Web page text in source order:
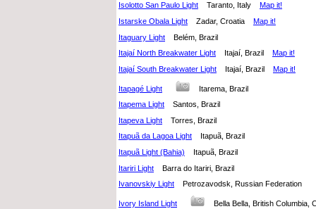
Isolotto San Paulo Light
Taranto, Italy Map it!
Istarske Obala Light
Zadar, Croatia Map it!
Itaguary Light
Belém, Brazil
Itajaí North Breakwater Light
Itajaí, Brazil Map it!
Itajaí South Breakwater Light
Itajaí, Brazil Map it!
Itapagé Light
Itarema, Brazil
Itapema Light
Santos, Brazil
Itapeva Light
Torres, Brazil
Itapuã da Lagoa Light
Itapuã, Brazil
Itapuã Light (Bahia)
Itapuã, Brazil
Itariri Light
Barra do Itariri, Brazil
Ivanovskiy Light
Petrozavodsk, Russian Federation
Ivory Island Light
Bella Bella, British